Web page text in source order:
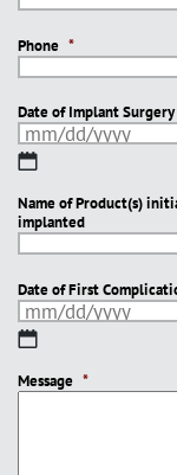
Phone *
Date of Implant Surgery
MM
DD
slash
YYYY
Name of Product(s)
implanted
Date of First
MM
DD
Message *